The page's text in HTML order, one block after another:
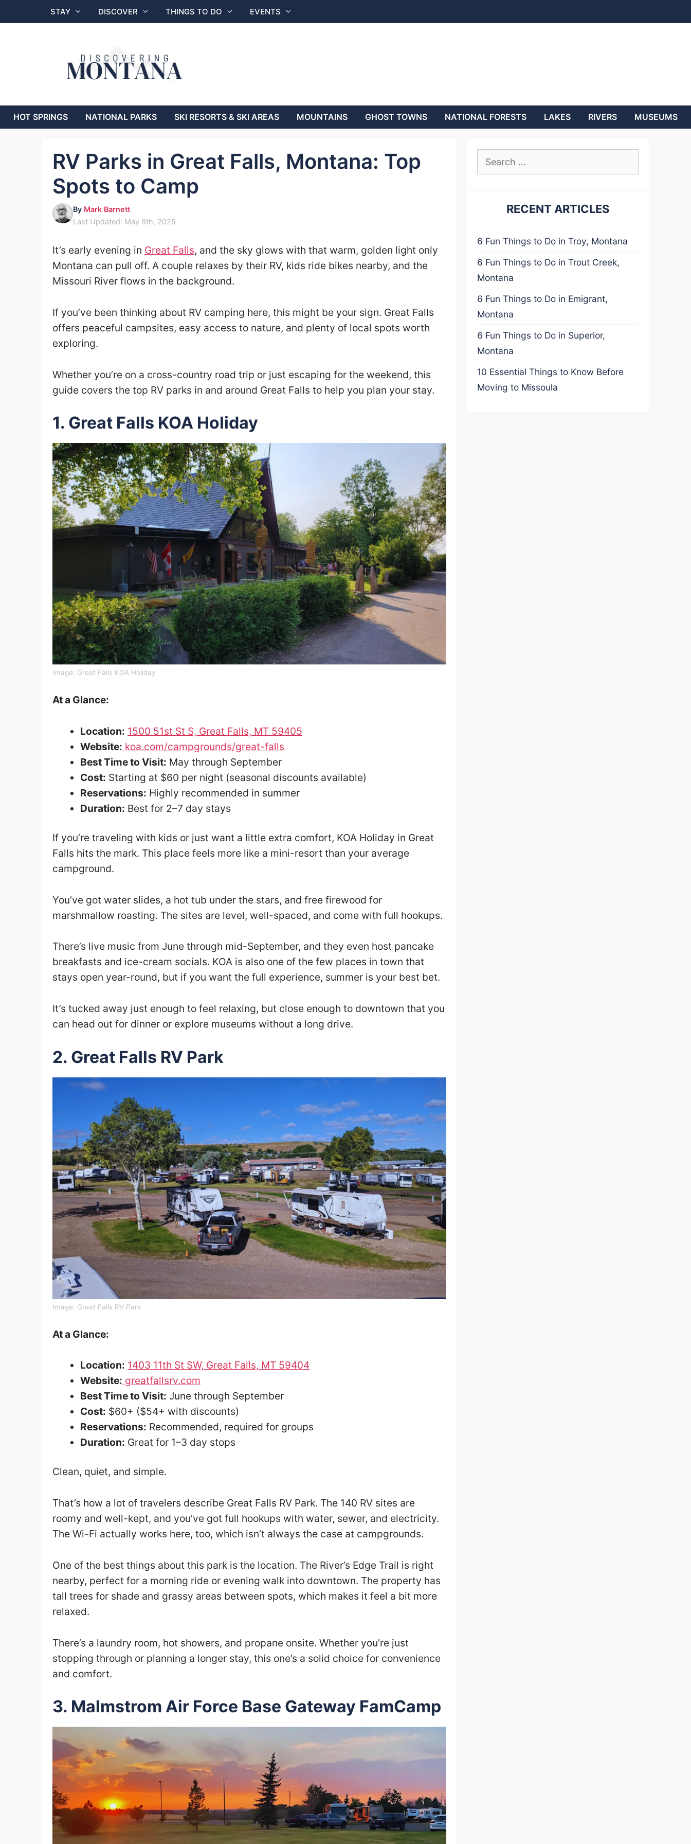
to
STAY DISCOVER THINGS TO DO EVENTS
HOT SPRINGS NATIONAL PARKS SKI RESORTS & SKI AREAS MOUNTAINS GHOST TOWNS NATIONAL FORESTS LAKES RIVERS MUSEUMS
RV Parks in Great Falls, Montana: Top
Spots to Camp
By Mark Barnett
Last Updated: May 6th, 2025
It’s early evening in Great Falls, and the sky glows with that warm, golden light only
Montana can pull off. A couple relaxes by their RV, kids ride bikes nearby, and the
Missouri River flows in the background.
If you’ve been thinking about RV camping here, this might be your sign. Great Falls
offers peaceful campsites, easy access to nature, and plenty of local spots worth
exploring.
Whether you’re on a cross-country road trip or just escaping for the weekend, this
guide covers the top RV parks in and around Great Falls to help you plan your stay.
1. Great Falls KOA Holiday
Image: Great Falls KOA Holiday
At a Glance:
Location: 1500 51st St S, Great Falls, MT 59405
Website: koa.com/campgrounds/great-falls
Best Time to Visit: May through September
Cost: Starting at $60 per night (seasonal discounts available)
Reservations: Highly recommended in summer
Duration: Best for 2–7 day stays
If you’re traveling with kids or just want a little extra comfort, KOA Holiday in Great
Falls hits the mark. This place feels more like a mini-resort than your average
campground.
You’ve got water slides, a hot tub under the stars, and free firewood for
marshmallow roasting. The sites are level, well-spaced, and come with full hookups.
There’s live music from June through mid-September, and they even host pancake
breakfasts and ice-cream socials. KOA is also one of the few places in town that
stays open year-round, but if you want the full experience, summer is your best bet.
It’s tucked away just enough to feel relaxing, but close enough to downtown that you
can head out for dinner or explore museums without a long drive.
2. Great Falls RV Park
Image: Great Falls RV Park
At a Glance:
Location: 1403 11th St SW, Great Falls, MT 59404
Website: greatfallsrv.com
Best Time to Visit: June through September
Cost: $60+ ($54+ with discounts)
Reservations: Recommended, required for groups
Duration: Great for 1–3 day stops
Clean, quiet, and simple.
That’s how a lot of travelers describe Great Falls RV Park. The 140 RV sites are
roomy and well-kept, and you’ve got full hookups with water, sewer, and electricity.
The Wi-Fi actually works here, too, which isn’t always the case at campgrounds.
One of the best things about this park is the location. The River’s Edge Trail is right
nearby, perfect for a morning ride or evening walk into downtown. The property has
tall trees for shade and grassy areas between spots, which makes it feel a bit more
relaxed.
There’s a laundry room, hot showers, and propane onsite. Whether you’re just
stopping through or planning a longer stay, this one’s a solid choice for convenience
and comfort.
3. Malmstrom Air Force Base Gateway FamCamp
Search
RECENT ARTICLES
6 Fun Things to Do in Troy, Montana
6 Fun Things to Do in Trout Creek,
Montana
6 Fun Things to Do in Emigrant,
Montana
6 Fun Things to Do in Superior,
Montana
10 Essential Things to Know Before
Moving to Missoula